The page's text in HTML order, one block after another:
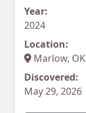
Year:
2024
Location:
Marlow, OK
Discovered:
May 29, 2026